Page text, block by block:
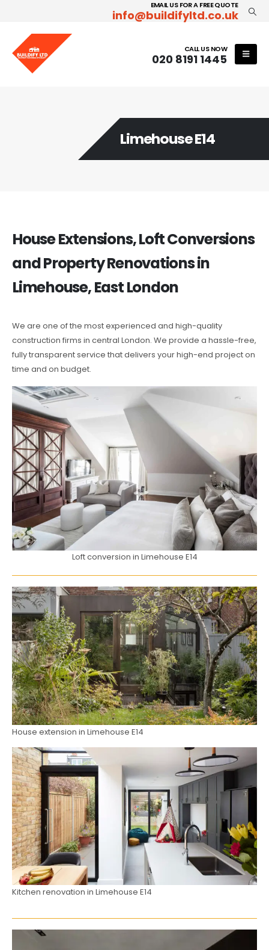
EMAIL US FOR A FREE QUOTE
info@buildifyltd.co.uk
CALL US NOW
020 8191 1445
Limehouse E14
House Extensions, Loft Conversions
and Property Renovations in
Limehouse, East London
We are one of the most experienced and high-quality
construction firms in central London. We provide a hassle-free,
fully transparent service that delivers your high-end project on
time and on budget.
Loft conversion in Limehouse E14
House extension in Limehouse E14
Kitchen renovation in Limehouse E14